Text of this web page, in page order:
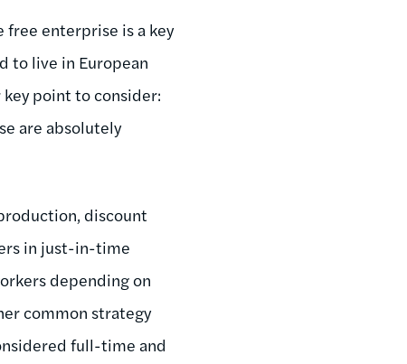
enterprise is a key
to live in European
point to consider:
are absolutely
discount
in just-in-time
depending on
common strategy
full-time and